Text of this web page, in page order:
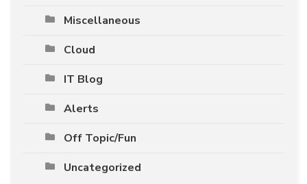
Miscellaneous
Cloud
IT Blog
Alerts
Off Topic/Fun
Uncategorized